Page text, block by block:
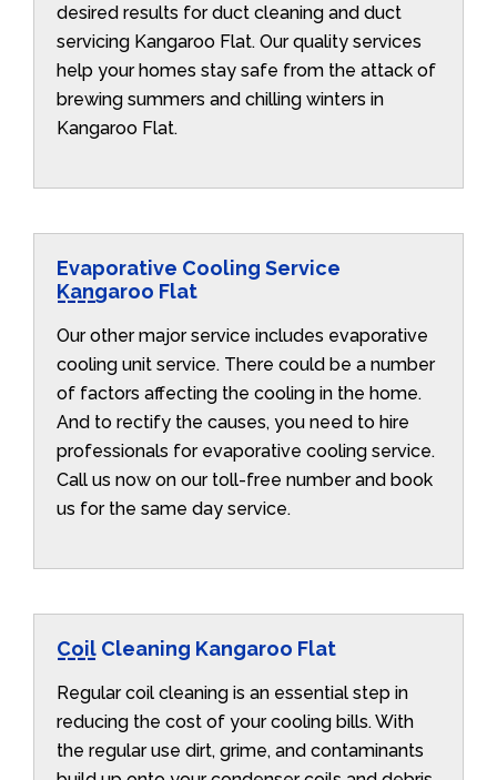
desired results for duct cleaning and duct
servicing Kangaroo Flat. Our quality services
help your homes stay safe from the attack of
brewing summers and chilling winters in
Kangaroo Flat.
Evaporative Cooling Service
Kangaroo Flat
Our other major service includes evaporative
cooling unit service. There could be a number
of factors affecting the cooling in the home.
And to rectify the causes, you need to hire
professionals for evaporative cooling service.
Call us now on our toll-free number and book
us for the same day service.
Coil Cleaning Kangaroo Flat
Regular coil cleaning is an essential step in
reducing the cost of your cooling bills. With
the regular use dirt, grime, and contaminants